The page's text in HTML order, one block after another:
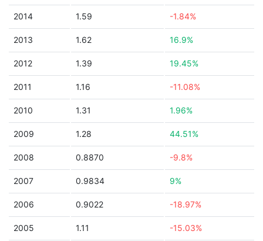
2014 1.59 -1.84%
2013 1.62 16.9%
2012 1.39 19.45%
2011 1.16 -11.08%
2010 1.31 1.96%
2009 1.28 44.51%
2008 0.8870 -9.8%
2007 0.9834 9%
2006 0.9022 -18.97%
2005 1.11 -15.03%